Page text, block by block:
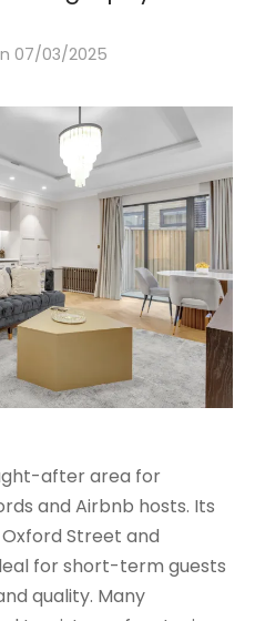
07/03/2025
after area for
and Airbnb hosts. Its
Street and
for short-term guests
quality. Many